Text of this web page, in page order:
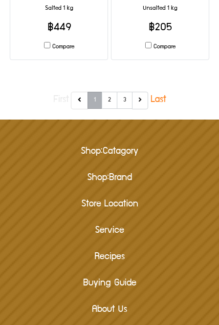
Salted 1 kg
฿449
Compare
Unsalted 1 kg
฿205
Compare
1 2 3 Last
Shop:Catagory
Shop:Brand
Store Location
Service
Recipes
Buying Guide
About Us